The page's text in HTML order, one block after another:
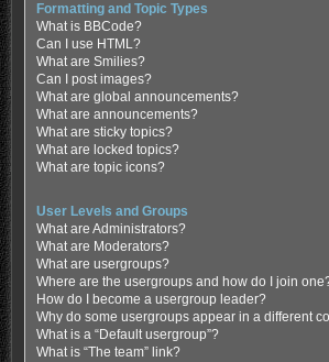
Formatting and Topic Types
What is BBCode?
Can I use HTML?
What are Smilies?
Can I post images?
What are global announcements?
What are announcements?
What are sticky topics?
What are locked topics?
What are topic icons?
User Levels and Groups
What are Administrators?
What are Moderators?
What are usergroups?
Where are the usergroups and how do I join
How do I become a usergroup leader?
Why do some usergroups appear in a different
What is a “Default usergroup”?
What is “The team” link?